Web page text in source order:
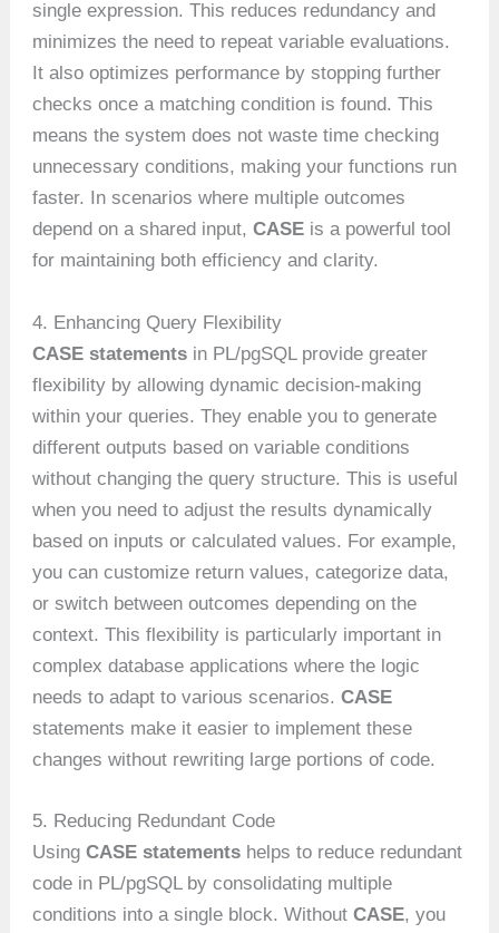
single expression. This reduces redundancy and
minimizes the need to repeat variable evaluations.
It also optimizes performance by stopping further
checks once a matching condition is found. This
means the system does not waste time checking
unnecessary conditions, making your functions run
faster. In scenarios where multiple outcomes
depend on a shared input,CASE is a powerful tool
for maintaining both efficiency and clarity.
4. Enhancing Query Flexibility
CASE statements in PL/pgSQL provide greater
flexibility by allowing dynamic decision-making
within your queries. They enable you to generate
different outputs based on variable conditions
without changing the query structure. This is useful
when you need to adjust the results dynamically
based on inputs or calculated values. For example,
you can customize return values, categorize data,
or switch between outcomes depending on the
context. This flexibility is particularly important in
complex database applications where the logic
needs to adapt to various scenarios.CASE
statements make it easier to implement these
changes without rewriting large portions of code.
5. Reducing Redundant Code
UsingCASE statements helps to reduce redundant
code in PL/pgSQL by consolidating multiple
conditions into a single block. WithoutCASE, you